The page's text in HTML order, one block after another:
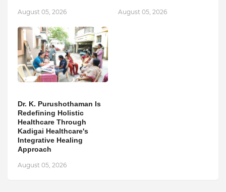
August 05, 2026 August 05, 2026
Dr. K. Purushothaman Is
Redefining Holistic
Healthcare Through
Kadigai Healthcare's
Integrative Healing
Approach
August 05, 2026